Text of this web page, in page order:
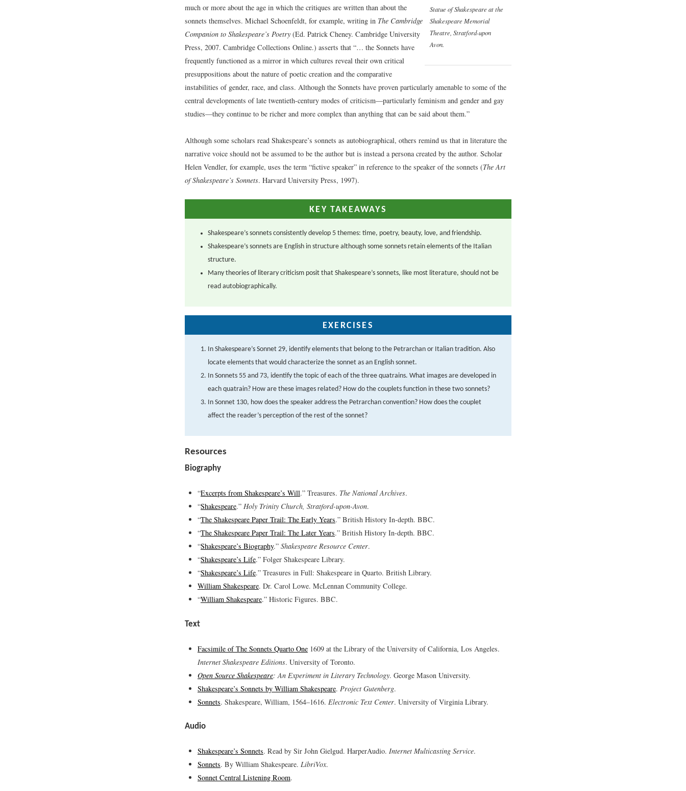
Statue of Shakespeare at the
Shakespeare Memorial
Theatre, Stratford-upon
Avon.
much or more about the age in which the critiques are written than about the
sonnets themselves. Michael Schoenfeldt, for example, writing in The Cambridge
Companion to Shakespeare’s Poetry (Ed. Patrick Cheney. Cambridge University
Press, 2007. Cambridge Collections Online.) asserts that “… the Sonnets have
frequently functioned as a mirror in which cultures reveal their own critical
presuppositions about the nature of poetic creation and the comparative
instabilities of gender, race, and class. Although the Sonnets have proven particularly amenable to some of the
central developments of late twentieth-century modes of criticism—particularly feminism and gender and gay
studies—they continue to be richer and more complex than anything that can be said about them.”
Although some scholars read Shakespeare’s sonnets as autobiographical, others remind us that in literature the
narrative voice should not be assumed to be the author but is instead a persona created by the author. Scholar
Helen Vendler, for example, uses the term “fictive speaker” in reference to the speaker of the sonnets (The Art
of Shakespeare’s Sonnets. Harvard University Press, 1997).
KEY TAKEAWAYS
Shakespeare’s sonnets consistently develop 5 themes: time, poetry, beauty, love, and friendship.
Shakespeare’s sonnets are English in structure although some sonnets retain elements of the Italian
structure.
Many theories of literary criticism posit that Shakespeare’s sonnets, like most literature, should not be
read autobiographically.
EXERCISES
In Shakespeare’s Sonnet 29, identify elements that belong to the Petrarchan or Italian tradition. Also
locate elements that would characterize the sonnet as an English sonnet.
In Sonnets 55 and 73, identify the topic of each of the three quatrains. What images are developed in
each quatrain? How are these images related? How do the couplets function in these two sonnets?
In Sonnet 130, how does the speaker address the Petrarchan convention? How does the couplet
affect the reader’s perception of the rest of the sonnet?
Resources
Biography
“Excerpts from Shakespeare’s Will.” Treasures. The National Archives.
“Shakespeare.” Holy Trinity Church, Stratford-upon-Avon.
“The Shakespeare Paper Trail: The Early Years.” British History In-depth. BBC.
“The Shakespeare Paper Trail: The Later Years.” British History In-depth. BBC.
“Shakespeare’s Biography.” Shakespeare Resource Center.
“Shakespeare’s Life.” Folger Shakespeare Library.
“Shakespeare’s Life.” Treasures in Full: Shakespeare in Quarto. British Library.
William Shakespeare. Dr. Carol Lowe. McLennan Community College.
“William Shakespeare.” Historic Figures. BBC.
Text
Facsimile of The Sonnets Quarto One 1609 at the Library of the University of California, Los Angeles.
Internet Shakespeare Editions. University of Toronto.
Open Source Shakespeare: An Experiment in Literary Technology. George Mason University.
Shakespeare’s Sonnets by William Shakespeare. Project Gutenberg.
Sonnets. Shakespeare, William, 1564–1616. Electronic Text Center. University of Virginia Library.
Audio
Shakespeare’s Sonnets. Read by Sir John Gielgud. HarperAudio. Internet Multicasting Service.
Sonnets. By William Shakespeare. LibriVox.
Sonnet Central Listening Room.